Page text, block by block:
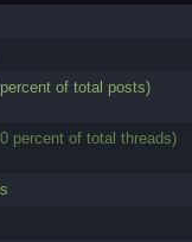
of total posts)
percent of total threads)